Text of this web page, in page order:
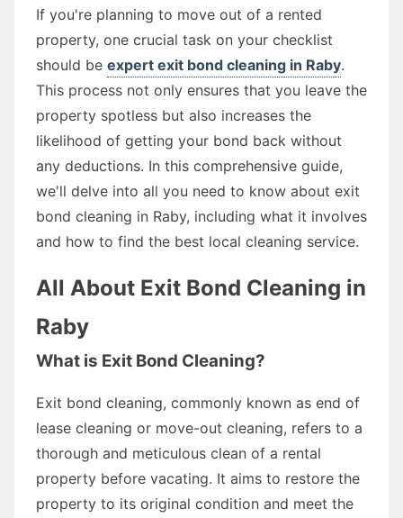
If you're planning to move out of a rented
property, one crucial task on your checklist
should be expert exit bond cleaning in Raby.
This process not only ensures that you leave the
property spotless but also increases the
likelihood of getting your bond back without
any deductions. In this comprehensive guide,
we'll delve into all you need to know about exit
bond cleaning in Raby, including what it involves
and how to find the best local cleaning service.
All About Exit Bond Cleaning in
Raby
What is Exit Bond Cleaning?
Exit bond cleaning, commonly known as end of
lease cleaning or move-out cleaning, refers to a
thorough and meticulous clean of a rental
property before vacating. It aims to restore the
property to its original condition and meet the